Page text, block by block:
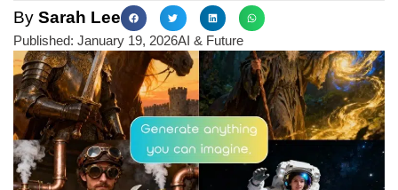
By Sarah Lee
Published: January 19, 2026AI & Future